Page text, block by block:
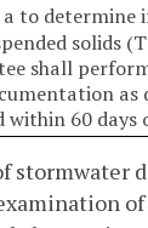
to determine
solids
shall
as
60 days
stormwater